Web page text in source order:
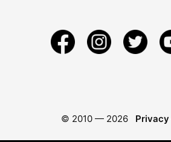
© 2010 — 2026 Privacy